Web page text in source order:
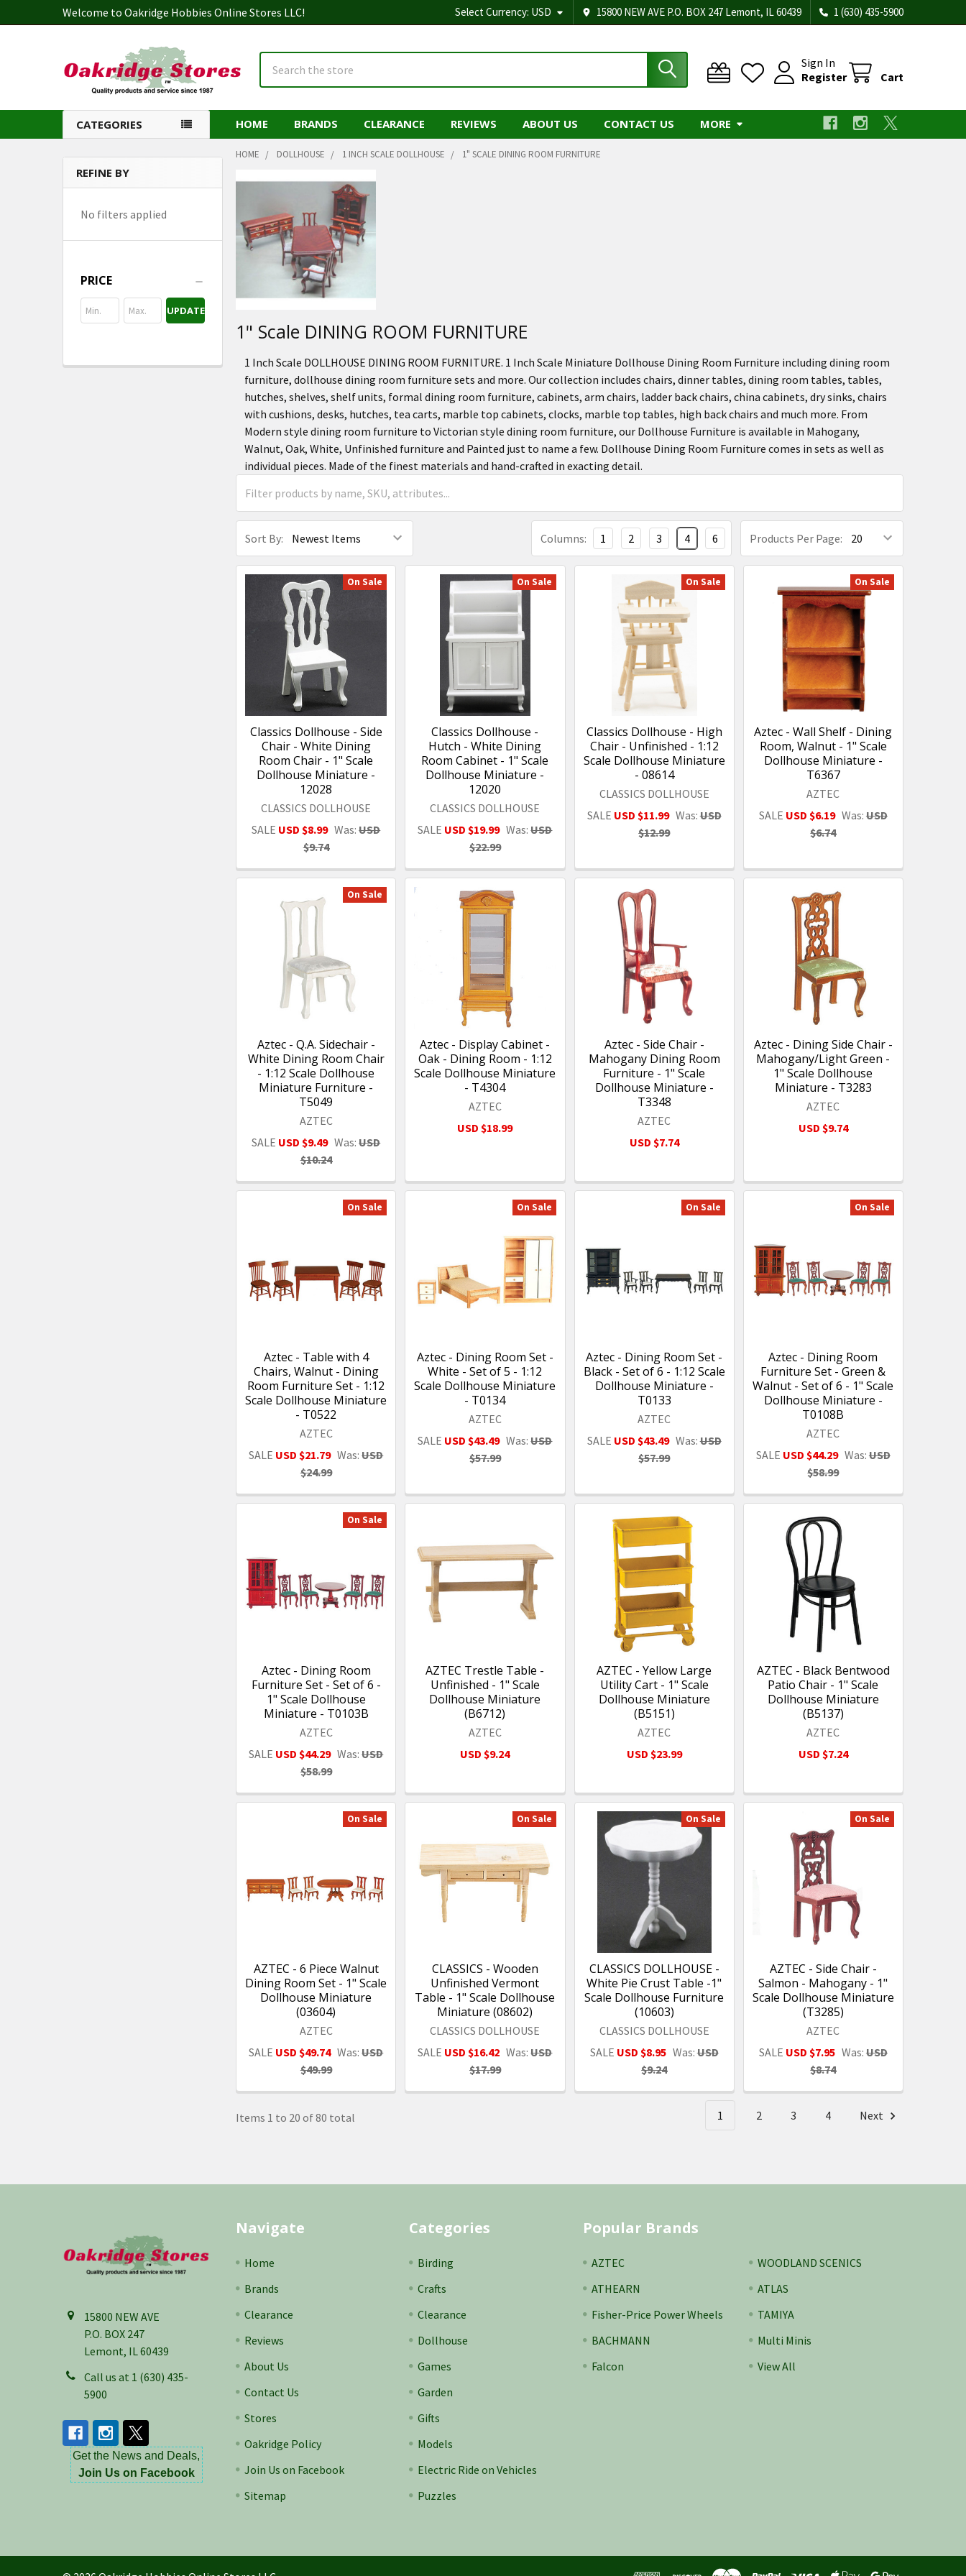
Welcome to Oakridge Hobbies Online Stores LLC! Select Currency: USD 15800 NEW AVE P.O. BOX 247 Lemont, IL 60439 1 (630) 435-5900
Sign In
Register
Cart
CATEGORIES HOME BRANDS CLEARANCE REVIEWS ABOUT US CONTACT US MORE
Sidebar
REFINE BY
No filters applied
PRICE
UPDATE
HOME DOLLHOUSE 1 INCH SCALE DOLLHOUSE 1" SCALE DINING ROOM FURNITURE
1" Scale DINING ROOM FURNITURE
1 Inch Scale DOLLHOUSE DINING ROOM FURNITURE. 1 Inch Scale Miniature Dollhouse Dining Room Furniture including dining room
furniture, dollhouse dining room furniture sets and more. Our collection includes chairs, dinner tables, dining room tables, tables,
hutches, shelves, shelf units, formal dining room furniture, cabinets, arm chairs, ladder back chairs, china cabinets, dry sinks, chairs
with cushions, desks, hutches, tea carts, marble top cabinets, clocks, marble top tables, high back chairs and much more. From
Modern style dining room furniture to Victorian style dining room furniture, our Dollhouse Furniture is available in Mahogany,
Walnut, Oak, White, Unfinished furniture and Painted just to name a few. Dollhouse Dining Room Furniture comes in sets as well as
individual pieces. Made of the finest materials and hand-crafted in exacting detail.
Sort By: Products Per Page:
Columns: 1 2 3 4 6
On Sale
Classics Dollhouse - Side
Chair - White Dining
Room Chair - 1" Scale
Dollhouse Miniature -
12028
CLASSICS DOLLHOUSE
SALE USD $8.99 Was: USD
$9.74
On Sale
Classics Dollhouse -
Hutch - White Dining
Room Cabinet - 1" Scale
Dollhouse Miniature -
12020
CLASSICS DOLLHOUSE
SALE USD $19.99 Was: USD
$22.99
On Sale
Classics Dollhouse - High
Chair - Unfinished - 1:12
Scale Dollhouse Miniature
- 08614
CLASSICS DOLLHOUSE
SALE USD $11.99 Was:USD
$12.99
On Sale
Aztec - Wall Shelf - Dining
Room, Walnut - 1" Scale
Dollhouse Miniature -
T6367
AZTEC
SALE USD $6.19 Was: USD
$6.74
On Sale
Aztec - Q.A. Sidechair -
White Dining Room Chair
- 1:12 Scale Dollhouse
Miniature Furniture -
T5049
AZTEC
SALE USD $9.49 Was: USD
$10.24
Aztec - Display Cabinet -
Oak - Dining Room - 1:12
Scale Dollhouse Miniature
- T4304
AZTEC
USD $18.99
Aztec - Side Chair -
Mahogany Dining Room
Furniture - 1" Scale
Dollhouse Miniature -
T3348
AZTEC
USD $7.74
Aztec - Dining Side Chair -
Mahogany/Light Green -
1" Scale Dollhouse
Miniature - T3283
AZTEC
USD $9.74
On Sale
Aztec - Table with 4
Chairs, Walnut - Dining
Room Furniture Set - 1:12
Scale Dollhouse Miniature
- T0522
AZTEC
SALE USD $21.79 Was: USD
$24.99
On Sale
Aztec - Dining Room Set -
White - Set of 5 - 1:12
Scale Dollhouse Miniature
- T0134
AZTEC
SALE USD $43.49 Was: USD
$57.99
On Sale
Aztec - Dining Room Set -
Black - Set of 6 - 1:12 Scale
Dollhouse Miniature -
T0133
AZTEC
SALE USD $43.49 Was:USD
$57.99
On Sale
Aztec - Dining Room
Furniture Set - Green &
Walnut - Set of 6 - 1" Scale
Dollhouse Miniature -
T0108B
AZTEC
SALE USD $44.29 Was: USD
$58.99
On Sale
Aztec - Dining Room
Furniture Set - Set of 6 -
1" Scale Dollhouse
Miniature - T0103B
AZTEC
SALE USD $44.29 Was: USD
$58.99
AZTEC Trestle Table -
Unfinished - 1" Scale
Dollhouse Miniature
(B6712)
AZTEC
USD $9.24
AZTEC - Yellow Large
Utility Cart - 1" Scale
Dollhouse Miniature
(B5151)
AZTEC
USD $23.99
AZTEC - Black Bentwood
Patio Chair - 1" Scale
Dollhouse Miniature
(B5137)
AZTEC
USD $7.24
On Sale
AZTEC - 6 Piece Walnut
Dining Room Set - 1" Scale
Dollhouse Miniature
(03604)
AZTEC
SALE USD $49.74 Was: USD
$49.99
On Sale
CLASSICS - Wooden
Unfinished Vermont
Table - 1" Scale Dollhouse
Miniature (08602)
CLASSICS DOLLHOUSE
SALE USD $16.42 Was: USD
$17.99
On Sale
CLASSICS DOLLHOUSE -
White Pie Crust Table -1"
Scale Dollhouse Furniture
(10603)
CLASSICS DOLLHOUSE
SALE USD $8.95 Was:USD
$9.24
On Sale
AZTEC - Side Chair -
Salmon - Mahogany - 1"
Scale Dollhouse Miniature
(T3285)
AZTEC
SALE USD $7.95 Was: USD
$8.74
Items 1 to 20 of 80 total 1 2 3 4 Next
15800 NEW AVE
P.O. BOX 247
Lemont, IL 60439
Call us at 1 (630) 435-
5900
Get the News and Deals,
Join Us on Facebook
Navigate
Home
Brands
Clearance
Reviews
About Us
Contact Us
Stores
Oakridge Policy
Join Us on Facebook
Sitemap
Categories
Birding
Crafts
Clearance
Dollhouse
Games
Garden
Gifts
Models
Electric Ride on Vehicles
Puzzles
Popular Brands
AZTEC
ATHEARN
Fisher-Price Power Wheels
BACHMANN
Falcon
WOODLAND SCENICS
ATLAS
TAMIYA
Multi Minis
View All